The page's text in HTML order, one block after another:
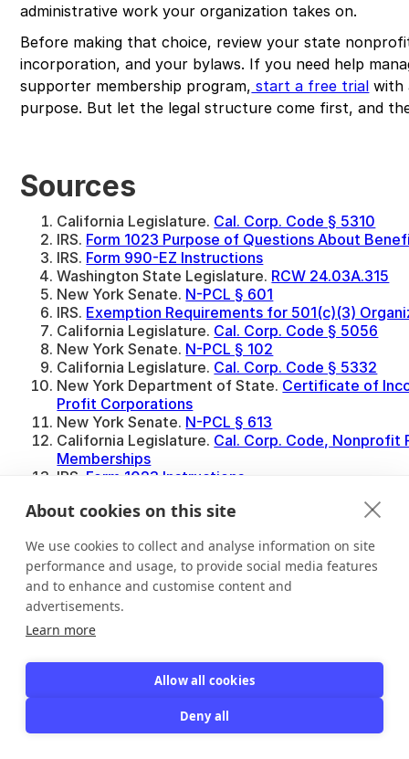
About cookies on this site
We use cookies to collect and analyse information on site
performance and usage, to provide social media features
and to enhance and customise content and
advertisements.
Learn more
Allow all cookies
Deny all
administrative work your organization takes on.
Before making that choice, review your state
incorporation, and your bylaws. If you need help
supporter membership program, start a free trial with
purpose. But let the legal structure come first, and
Sources
California Legislature. Cal. Corp. Code § 5310
IRS. Form 1023 Purpose of Questions About
IRS. Form 990-EZ Instructions
Washington State Legislature. RCW 24.03A.315
New York Senate. N-PCL § 601
IRS. Exemption Requirements for 501(c)(3)
California Legislature. Cal. Corp. Code § 5056
New York Senate. N-PCL § 102
California Legislature. Cal. Corp. Code § 5332
New York Department of State. Certificate of
Profit Corporations
New York Senate. N-PCL § 613
California Legislature. Cal. Corp. Code,
Memberships
IRS. Form 1023 Instructions
Nonprofit Issues.May a Nonprofit Have
Enes Güneş